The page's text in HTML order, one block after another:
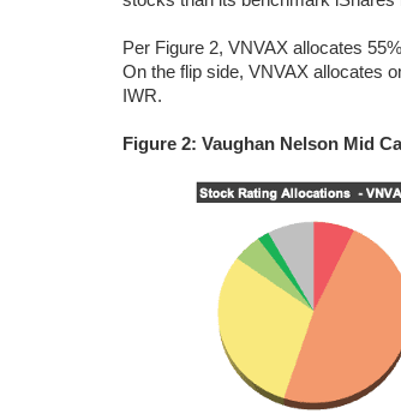
Per Figure 2, VNVAX allocates
On the flip side, VNVAX allocates
IWR.
Figure 2: Vaughan Nelson Mid